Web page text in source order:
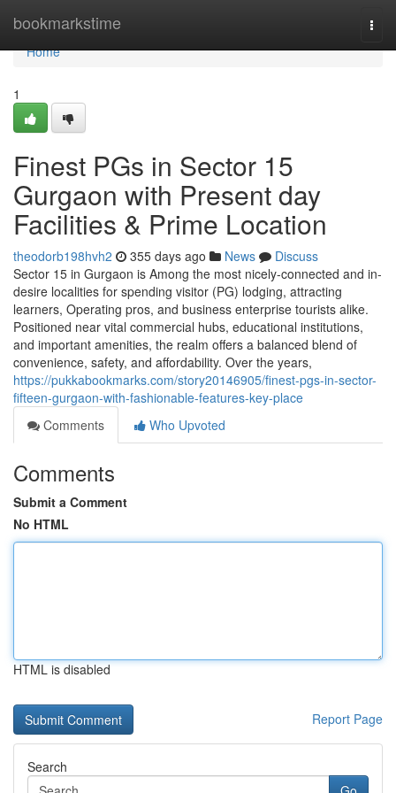
bookmarkstime
Home
Home
1
Finest PGs in Sector 15
Gurgaon with Present day
Facilities & Prime Location
theodorb198hvh2 355 days ago News
Discuss
Sector 15 in Gurgaon is Among the most nicely-connected and in-
desire localities for spending visitor (PG) lodging, attracting
learners, Operating pros, and business enterprise tourists alike.
Positioned near vital commercial hubs, educational institutions,
and important amenities, the realm offers a balanced blend of
convenience, safety, and affordability. Over the years,
https://pukkabookmarks.com/story20146905/finest-pgs-in-sector-
fifteen-gurgaon-with-fashionable-features-key-place
Comments
Who Upvoted
Comments
Submit a Comment
No HTML
HTML is disabled
Report Page
Search